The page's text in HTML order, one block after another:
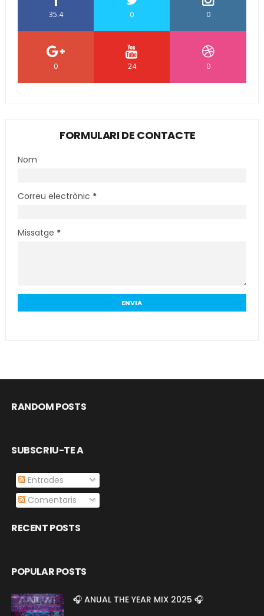
35.4 0 0
0 24 0
FORMULARI DE CONTACTE
Nom
Correu electrònic *
Missatge *
RANDOM POSTS
SUBSCRIU-TE A
Entrades
Comentaris
RECENT POSTS
POPULAR POSTS
🎧 ANUAL THE YEAR MIX 2025 🎧